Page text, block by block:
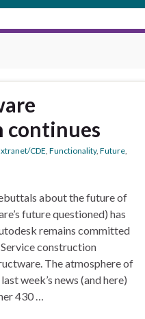
continues
CDE, Functionality, Future,
about the future of
future questioned) has
remains committed
construction
The atmosphere of
week’s news (and here)
430 …